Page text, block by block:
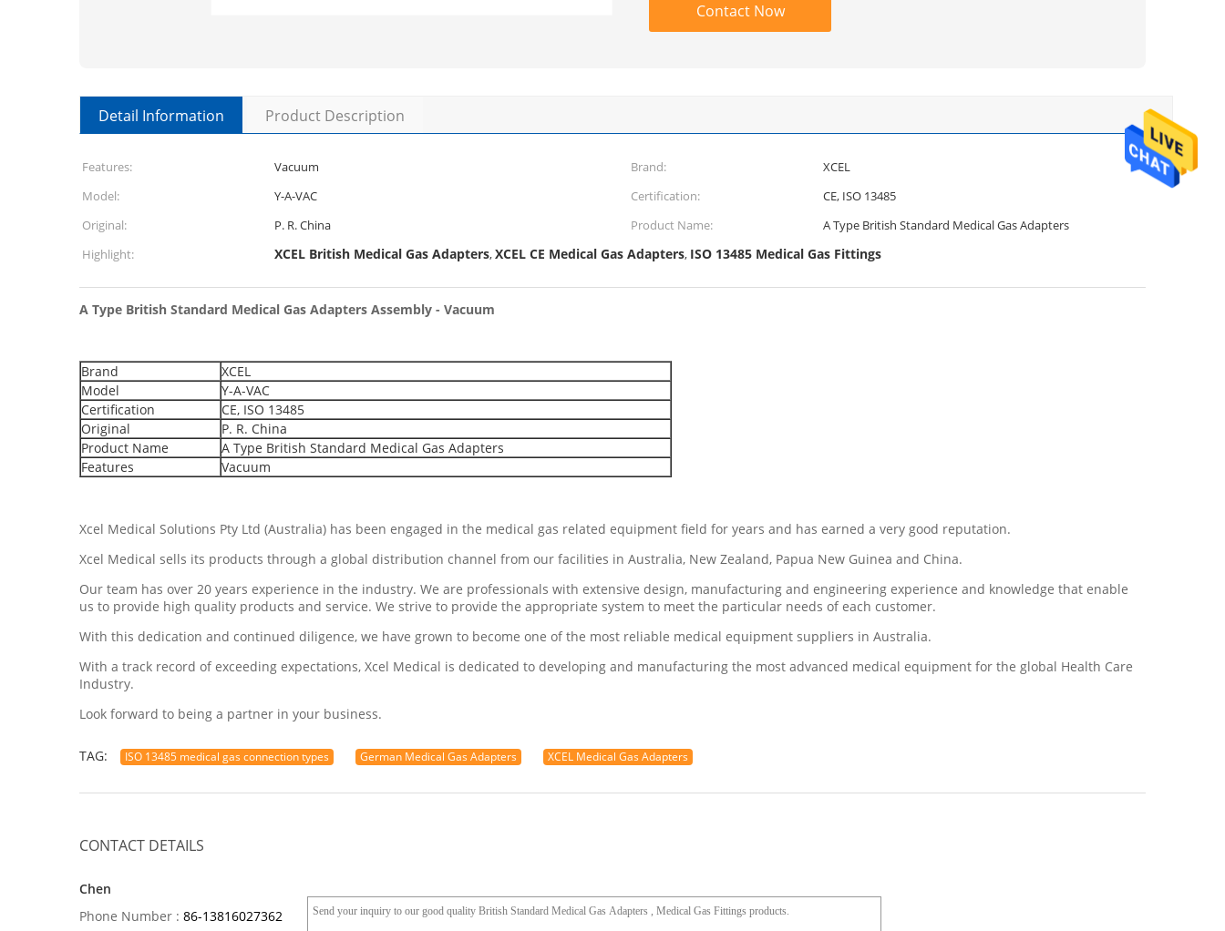
Contact Now
Detail Information Product Description
Features: Vacuum Brand:
XCEL
Model:
Y-A-VAC Certification:
CE, ISO 13485
Original:
P. R. China Product Name:
A Type British Standard Medical Gas Adapters
Highlight:
XCEL British Medical Gas Adapters,XCEL CE Medical Gas Adapters, ISO 13485 Medical Gas Fittings
A Type British Standard Medical Gas Adapters Assembly - Vacuum
Brand
XCEL
Model
Y-A-VAC
Certification
CE, ISO 13485
Original
P. R. China
Product Name
A Type British Standard Medical Gas Adapters
Features
Vacuum
Xcel Medical Solutions Pty Ltd (Australia) has been engaged in the medical gas related equipment field for years and has earned a very good reputation.
Xcel Medical sells its products through a global distribution channel from our facilities in Australia, New Zealand, Papua New Guinea and China.
Our team has over 20 years experience in the industry. We are professionals with extensive design, manufacturing and engineering experience and knowledge that enable
us to provide high quality products and service. We strive to provide the appropriate system to meet the particular needs of each customer.
With this dedication and continued diligence, we have grown to become one of the most reliable medical equipment suppliers in Australia.
With a track record of exceeding expectations, Xcel Medical is dedicated to developing and manufacturing the most advanced medical equipment for the global Health Care
Industry.
Look forward to being a partner in your business.
TAG: ISO 13485 medical gas connection types German Medical Gas Adapters XCEL Medical Gas Adapters
CONTACT DETAILS
Chen
Phone Number : 86-13816027362